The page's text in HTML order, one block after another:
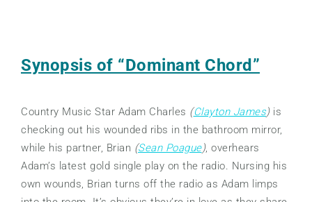
Synopsis of “Dominant Chord”
Country Music Star Adam Charles (Clayton James)is
checking out his wounded ribs in the bathroom mirror,
while his partner, Brian (Sean Poague), overhears
Adam’s latest gold single play on the radio. Nursing his
own wounds, Brian turns off the radio as Adam limps